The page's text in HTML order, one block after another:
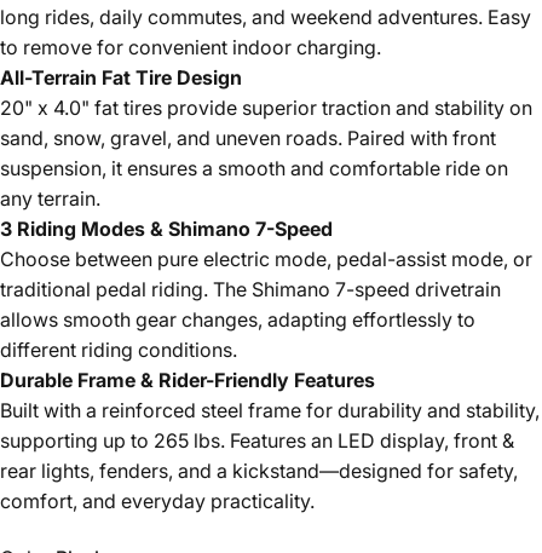
long rides, daily commutes, and weekend adventures. Easy
to remove for convenient indoor charging.
All-Terrain Fat Tire Design
20" x 4.0" fat tires provide superior traction and stability on
sand, snow, gravel, and uneven roads. Paired with front
suspension, it ensures a smooth and comfortable ride on
any terrain.
3 Riding Modes & Shimano 7-Speed
Choose between pure electric mode, pedal-assist mode, or
traditional pedal riding. The Shimano 7-speed drivetrain
allows smooth gear changes, adapting effortlessly to
different riding conditions.
Durable Frame & Rider-Friendly Features
Built with a reinforced steel frame for durability and stability,
supporting up to 265 lbs. Features an LED display, front &
rear lights, fenders, and a kickstand—designed for safety,
comfort, and everyday practicality.